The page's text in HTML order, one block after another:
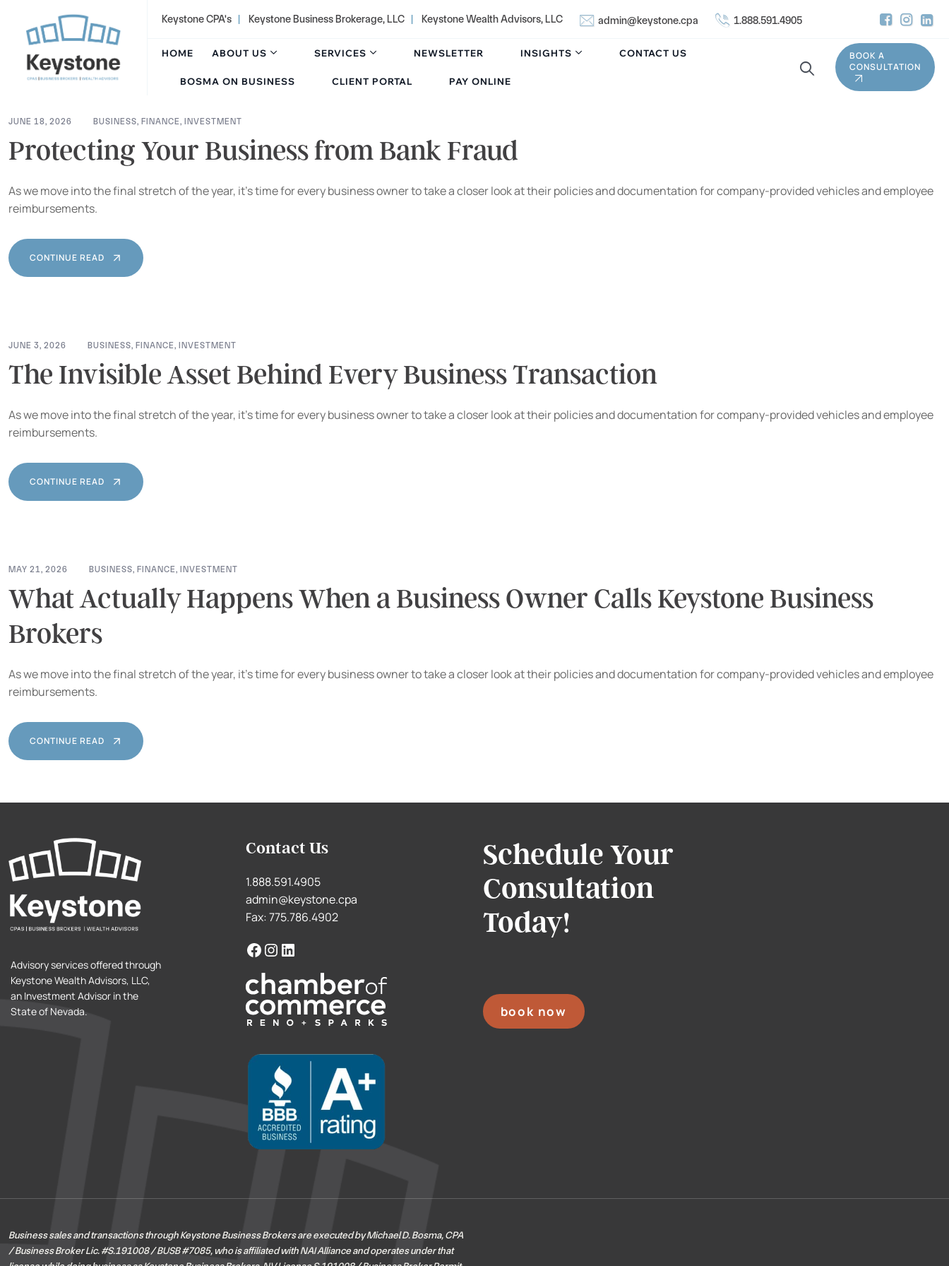
Keystone CPA's | Keystone Business Brokerage, LLC | Keystone Wealth Advisors, LLC admin@keystone.cpa 1.888.591.4905
HOME ABOUT US SERVICES NEWSLETTER INSIGHTS CONTACT US
BOSMA ON BUSINESS CLIENT PORTAL PAY ONLINE
BOOK A
CONSULTATION
JUNE 18, 2026 BUSINESS, FINANCE, INVESTMENT
Protecting Your Business from Bank Fraud
As we move into the final stretch of the year, it’s time for every business owner to take a closer look at their policies and documentation for company-provided vehicles and employee
reimbursements.
CONTINUE READ
JUNE 3, 2026 BUSINESS, FINANCE, INVESTMENT
The Invisible Asset Behind Every Business Transaction
As we move into the final stretch of the year, it’s time for every business owner to take a closer look at their policies and documentation for company-provided vehicles and employee
reimbursements.
CONTINUE READ
MAY 21, 2026 BUSINESS, FINANCE, INVESTMENT
What Actually Happens When a Business Owner Calls Keystone Business
Brokers
As we move into the final stretch of the year, it’s time for every business owner to take a closer look at their policies and documentation for company-provided vehicles and employee
reimbursements.
CONTINUE READ
Advisory services offered through
Keystone Wealth Advisors, LLC,
an Investment Advisor in the
State of Nevada.
Contact Us
1.888.591.4905
admin@keystone.cpa
Fax: 775.786.4902
Schedule Your
Consultation
Today!
book now
Business sales and transactions through Keystone Business Brokers are executed by Michael D. Bosma, CPA
/ Business Broker Lic. #S.191008 / BUSB #7085, who is affiliated with NAI Alliance and operates under that